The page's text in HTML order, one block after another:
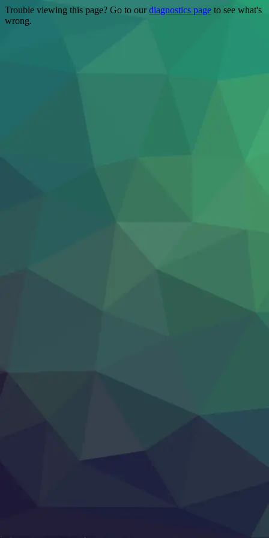
Trouble viewing this page? Go to ourdiagnostics page to see what's
wrong.